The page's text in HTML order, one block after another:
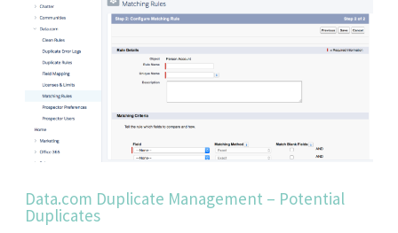
Data.com Duplicate Management – Potential
Duplicates